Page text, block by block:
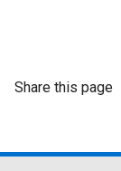
Share this page